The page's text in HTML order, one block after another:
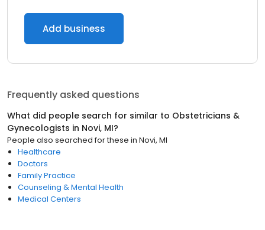
Add business
Frequently asked questions
What did people search for similar to Obstetricians &
Gynecologists in Novi, MI?
People also searched for these in Novi, MI
Healthcare
Doctors
Family Practice
Counseling & Mental Health
Medical Centers